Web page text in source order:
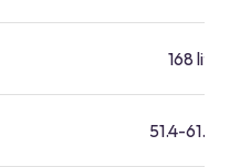
168 litres
51.4-61.4